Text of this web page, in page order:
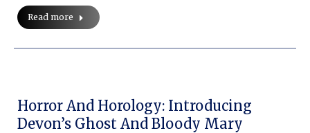
Read more
Horror And Horology: Introducing
Devon’s Ghost And Bloody Mary